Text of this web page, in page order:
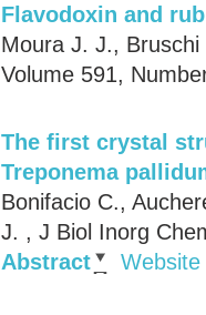
Flavodoxin and
Moura J. J.,
Volume 591,
The first crystal
Treponema
Bonifacio C.,
J. , J Biol Inorg
Abstract
Website